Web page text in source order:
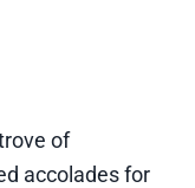
of
accolades for